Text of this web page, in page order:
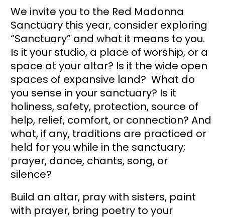
We invite you to the Red Madonna
Sanctuary this year, consider exploring
“Sanctuary” and what it means to you.
Is it your studio, a place of worship, or a
space at your altar? Is it the wide open
spaces of expansive land?  What do
you sense in your sanctuary? Is it
holiness, safety, protection, source of
help, relief, comfort, or connection? And
what, if any, traditions are practiced or
held for you while in the sanctuary;
prayer, dance, chants, song, or
silence?
Build an altar, pray with sisters, paint
with prayer, bring poetry to your